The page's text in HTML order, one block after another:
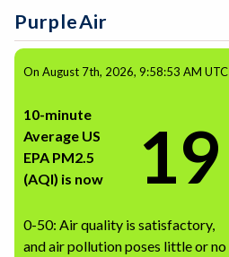
PurpleAir
On August 7th, 2026, 9:58:53 AM UTC
10-minute
Average US
EPA PM2.5
(AQI) is now
19
0-50: Air quality is satisfactory,
and air pollution poses little or no